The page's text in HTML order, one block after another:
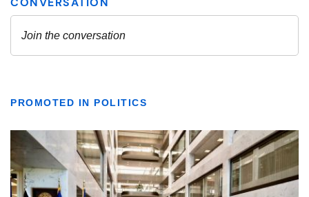
PROMOTED IN POLITICS